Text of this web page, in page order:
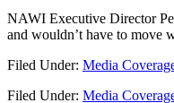
NAWI Executive Director
and wouldn’t have to move
Filed Under: Media
Filed Under: Media